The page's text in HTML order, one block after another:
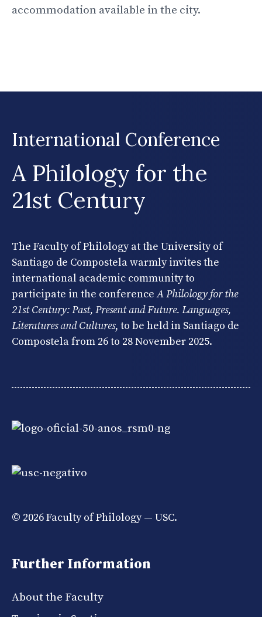
accommodation available in the city.
International Conference
A Philology for the
21st Century
The Faculty of Philology at the University of
Santiago de Compostela warmly invites the
international academic community to
participate in the conferenceA Philology for the
21st Century: Past, Present and Future. Languages,
Literatures and Cultures, to be held in Santiago de
Compostela from 26 to 28 November 2025.
© 2026 Faculty of Philology — USC.
Further Information
About the Faculty